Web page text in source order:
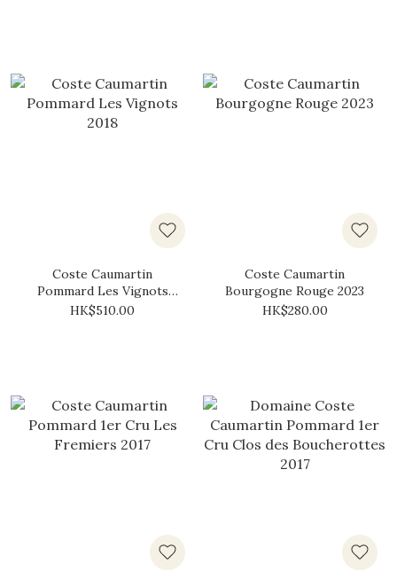
Coste Caumartin
Pommard Les Vignots
2018
HK$510.00
Coste Caumartin
Bourgogne Rouge 2023
HK$280.00